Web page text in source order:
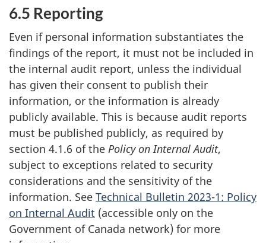
6.5 Reporting
Even if personal information substantiates the
findings of the report, it must not be included in
the internal audit report, unless the individual
has given their consent to publish their
information, or the information is already
publicly available. This is because audit reports
must be published publicly, as required by
section 4.1.6 of the Policy on Internal Audit,
subject to exceptions related to security
considerations and the sensitivity of the
information. See Technical Bulletin 2023-1: Policy
on Internal Audit (accessible only on the
Government of Canada network) for more